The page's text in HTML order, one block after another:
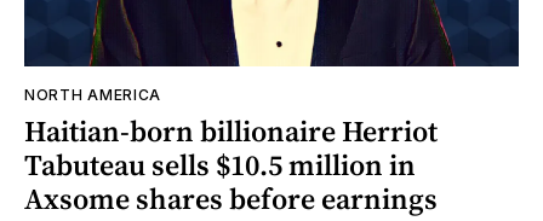
NORTH AMERICA
Haitian-born billionaire Herriot
Tabuteau sells $10.5 million in
Axsome shares before earnings